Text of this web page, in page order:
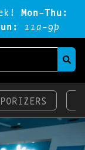
Mon-Thu:
11a-9p